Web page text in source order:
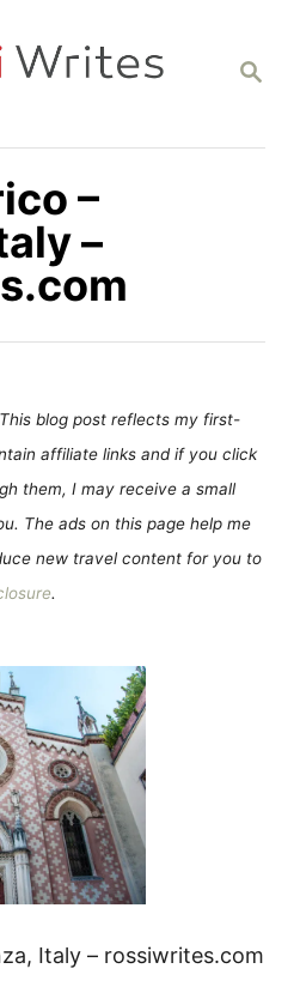
S
C
–
–
blog post reflects my first-
affiliate links and if you click
them, I may receive a small
The ads on this page help me
new travel content for you to
.
Italy – rossiwrites.com